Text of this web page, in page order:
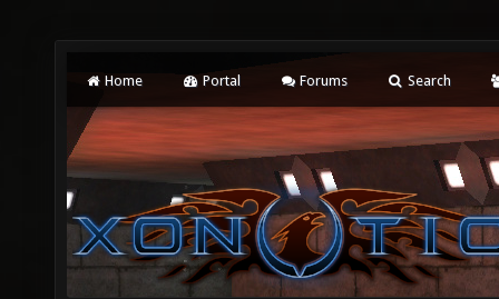
Home Portal Forums Search